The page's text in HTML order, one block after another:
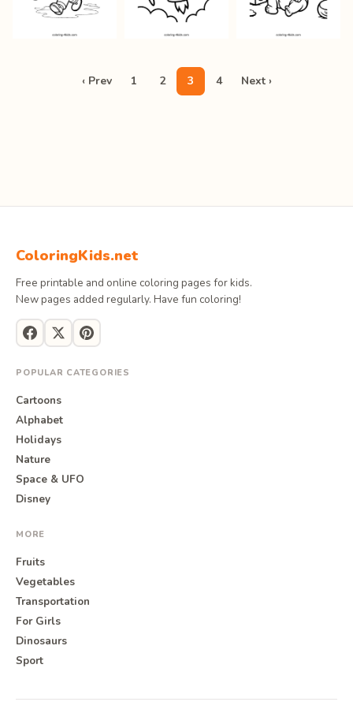
‹ Prev 1 2 3 4 Next ›
ColoringKids.net
Free printable and online coloring pages for kids.
New pages added regularly. Have fun coloring!
POPULAR CATEGORIES
Cartoons
Alphabet
Holidays
Nature
Space & UFO
Disney
MORE
Fruits
Vegetables
Transportation
For Girls
Dinosaurs
Sport